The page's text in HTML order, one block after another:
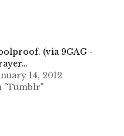
(via 9GAG -
14, 2012
"Tumblr"